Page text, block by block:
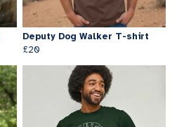
Deputy Dog Walker T-shirt
£20